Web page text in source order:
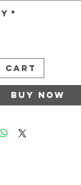
*
Cart
Buy Now